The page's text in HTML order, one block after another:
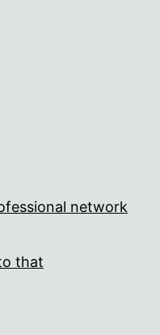
network
that